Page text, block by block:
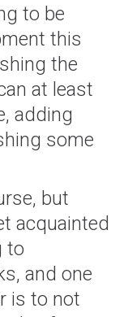
to be
this
the
at least
adding
some
but
acquainted
to
and one
is to not